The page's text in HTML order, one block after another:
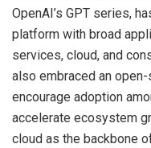
OpenAI’s GPT series,
platform with broad
services, cloud, and
also embraced an
encourage adoption
accelerate ecosystem
cloud as the backbone